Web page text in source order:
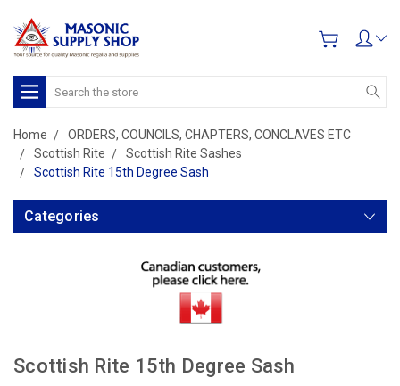
Search
Home
ORDERS, COUNCILS, CHAPTERS, CONCLAVES ETC
Scottish Rite
Scottish Rite Sashes
Scottish Rite 15th Degree Sash
Categories
Scottish Rite 15th Degree Sash